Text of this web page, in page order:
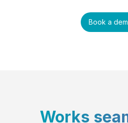
Book a
Works